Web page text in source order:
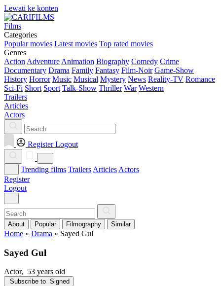
Lewati ke konten
Films
Categories
Popular movies Latest movies Top rated movies
Genres
Action Adventure Animation Biography Comedy Crime
Documentary Drama Family Fantasy Film-Noir Game-Show
History Horror Music Musical Mystery News Reality-TV Romance
Sci-Fi Short Sport Talk-Show Thriller War Western
Trailers
Articles
Actors
Register Logout
Trending films Trailers Articles Actors
Register
Logout
About Popular Filmography Similar
Home » Drama » Sayed Gul
Sayed Gul
Actor, 53 years old
Subscribe to Signed